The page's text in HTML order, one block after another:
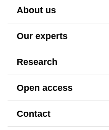
About us
Our experts
Research
Open access
Contact